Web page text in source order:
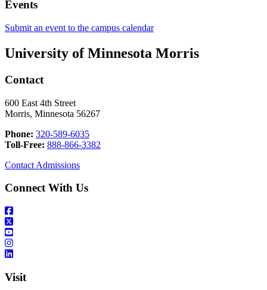
Events
Submit an event to the campus calendar
University of Minnesota Morris
Contact
600 East 4th Street
Morris, Minnesota 56267
Phone: 320-589-6035
Toll-Free: 888-866-3382
Contact Admissions
Connect With Us
Visit